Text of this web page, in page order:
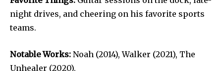
night drives, and cheering on his favorite sports
teams.
Notable Works: Noah (2014), Walker (2021), The
Unhealer (2020).